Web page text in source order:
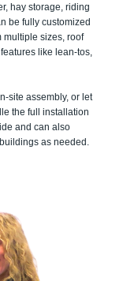
hay storage, riding
be fully customized
multiple sizes, roof
like lean-tos,
site assembly, or let
the full installation
and can also
as needed.